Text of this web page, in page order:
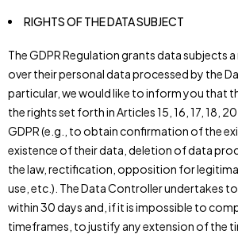
RIGHTS OF THE DATA SUBJECT
The GDPR Regulation grants data subjects
over their personal data processed by the
particular, we would like to inform you that
the rights set forth in Articles 15, 16, 17, 18,
GDPR (e.g., to obtain confirmation of the
existence of their data, deletion of data
the law, rectification, opposition for
use, etc.). The Data Controller undertakes
within 30 days and, if it is impossible to
timeframes, to justify any extension of the